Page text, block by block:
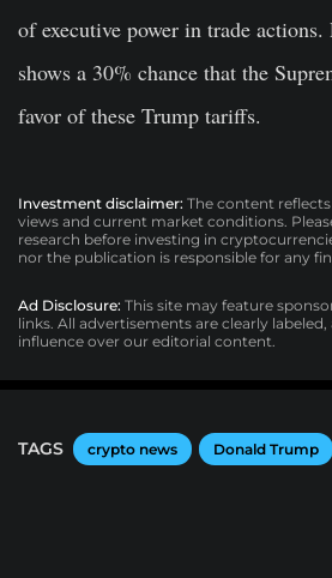
of executive power in trade
shows a 30% chance that the
favor of these Trump tariffs.
Investment disclaimer: The content
views and current market conditions.
research before investing in
nor the publication is responsible for any
Ad Disclosure: This site may feature
links. All advertisements are clearly
influence over our editorial content.
TAGS crypto news Donald Trump